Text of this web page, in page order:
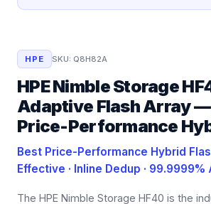
HPE SKU: Q8H82A
HPE Nimble Storage
Adaptive Flash Array
Price-Performance
Best Price-Performance Hybrid
Effective · Inline Dedup ·
The HPE Nimble Storage HF40 is the